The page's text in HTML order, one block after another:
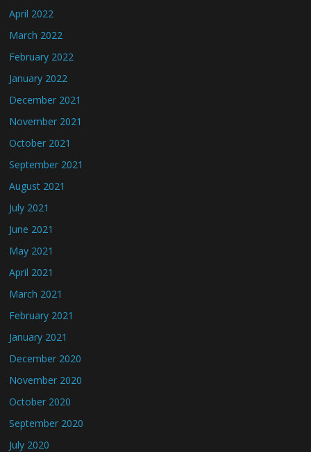
April 2022
March 2022
February 2022
January 2022
December 2021
November 2021
October 2021
September 2021
August 2021
July 2021
June 2021
May 2021
April 2021
March 2021
February 2021
January 2021
December 2020
November 2020
October 2020
September 2020
July 2020